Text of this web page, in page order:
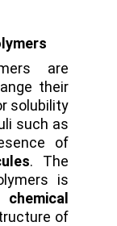
are
their
solubility
such as
of
. The
is
chemical
of